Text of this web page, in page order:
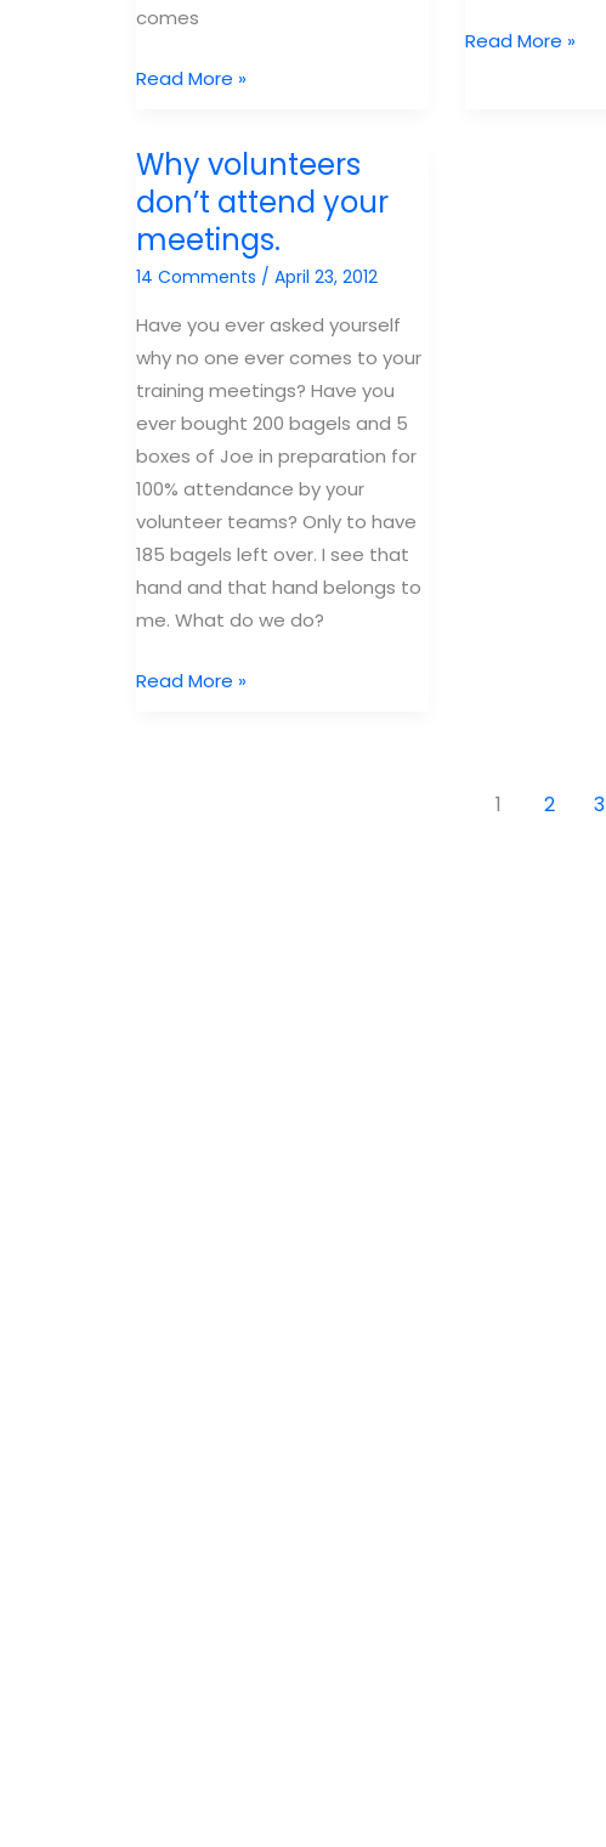
comes
Group
Inside
the
mind
of
volunteers
Read More »
3
Read More »
Why volunteers
don’t attend your
meetings.
14 Comments / April 23, 2012
Have you ever asked yourself
why no one ever comes to your
training meetings? Have you
ever bought 200 bagels and 5
boxes of Joe in preparation for
100% attendance by your
volunteer teams? Only to have
185 bagels left over. I see that
hand and that hand belongs to
me. What do we do?
Why
Read More »
1 2 3